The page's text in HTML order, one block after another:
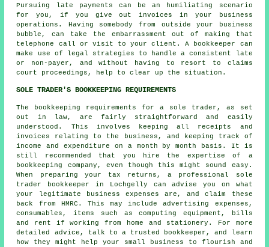
Pursuing late payments can be an humiliating scenario
for you, if you give out invoices in your business
operations. Having somebody from outside your business
bubble, can take the embarrassment out of making that
telephone call or visit to your client. A bookkeeper can
make use of legal strategies to handle a consistent late
or non-payer, and without having to resort to claims
court proceedings, help to clear up the situation.
SOLE TRADER'S BOOKKEEPING REQUIREMENTS
The bookkeeping requirements for a sole trader, as set
out in law, are fairly straightforward and easily
understood. This involves keeping all receipts and
invoices relating to the business, and keeping track of
income and expenditure on a month by month basis. It is
still recommended that you hire the expertise of a
bookkeeping company, even though this might sound easy.
When preparing your tax returns, a professional sole
trader bookkeeper in Lochgelly can advise you on what
your legitimate business expenses are, and claim these
back from HMRC. This may include advertising expenses,
consumables, items such as computing equipment, bills
and rent if working from home and stationery. For more
detailed advice, talk to a trusted bookkeeper, and learn
how they might help your small business to flourish and